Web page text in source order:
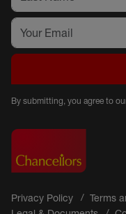
By submitting, you agree to
Privacy Policy Terms